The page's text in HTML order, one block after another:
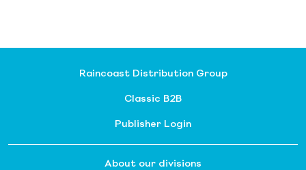
Raincoast Distribution Group
Classic B2B
Publisher Login
About our divisions